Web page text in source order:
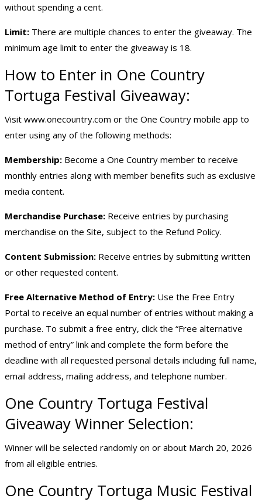
without spending a cent.
Limit: There are multiple chances to enter the giveaway. The
minimum age limit to enter the giveaway is 18.
How to Enter in One Country
Tortuga Festival Giveaway:
Visit www.onecountry.com or the One Country mobile app to
enter using any of the following methods:
Membership: Become a One Country member to receive
monthly entries along with member benefits such as exclusive
media content.
Merchandise Purchase: Receive entries by purchasing
merchandise on the Site, subject to the Refund Policy.
Content Submission: Receive entries by submitting written
or other requested content.
Free Alternative Method of Entry: Use the Free Entry
Portal to receive an equal number of entries without making a
purchase. To submit a free entry, click the “Free alternative
method of entry” link and complete the form before the
deadline with all requested personal details including full name,
email address, mailing address, and telephone number.
One Country Tortuga Festival
Giveaway Winner Selection:
Winner will be selected randomly on or about March 20, 2026
from all eligible entries.
One Country Tortuga Music Festival